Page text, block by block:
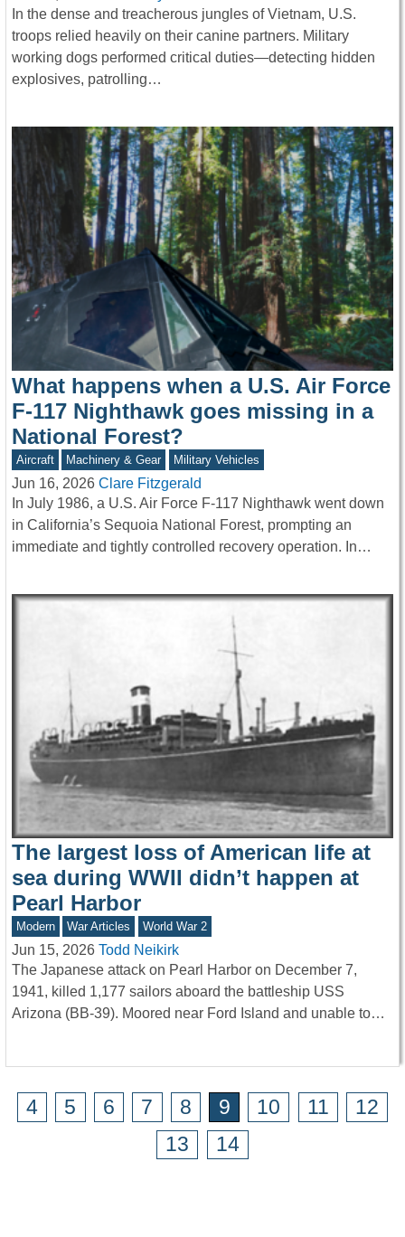
In the dense and treacherous jungles of Vietnam, U.S.
troops relied heavily on their canine partners. Military
working dogs performed critical duties—detecting hidden
explosives, patrolling…
What happens when a U.S. Air Force
F-117 Nighthawk goes missing in a
National Forest?
Aircraft Machinery & Gear Military Vehicles
Jun 16, 2026 Clare Fitzgerald
In July 1986, a U.S. Air Force F-117 Nighthawk went down
in California’s Sequoia National Forest, prompting an
immediate and tightly controlled recovery operation. In…
The largest loss of American life at
sea during WWII didn’t happen at
Pearl Harbor
Modern War Articles World War 2
Jun 15, 2026 Todd Neikirk
The Japanese attack on Pearl Harbor on December 7,
1941, killed 1,177 sailors aboard the battleship USS
Arizona (BB-39). Moored near Ford Island and unable to…
4 5 6 7 8 9 10 11
12
13
14